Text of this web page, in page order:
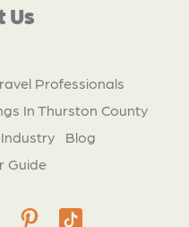
Us
Professionals
In Thurston County
Industry
Blog
Guide